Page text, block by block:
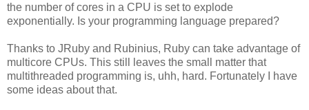
the number of cores in a CPU is set to explode
exponentially. Is your programming language prepared?
Thanks to JRuby and Rubinius, Ruby can take advantage of
multicore CPUs. This still leaves the small matter that
multithreaded programming is, uhh, hard. Fortunately I have
some ideas about that.